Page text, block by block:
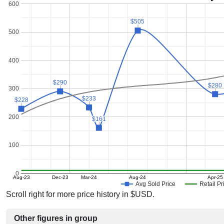
Avg Sold Price Retail
Aug-23 Dec-23 Mar-24 Aug-24 Apr-25
0
100
200
300
400
500
600
$228
$228
$290
$290
$233
$233
$161
$161
$505
$505
$280
$280
Scroll right for more price history in $USD.
Other figures in group